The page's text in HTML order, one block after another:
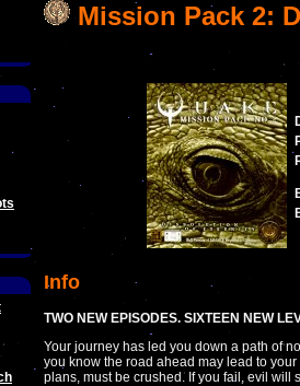
Mission Pack 2:
Info
TWO NEW EPISODES. SIXTEEN NEW
Your journey has led you down a path of
you know the road ahead may lead to
plans, must be crushed. If you fail, evil will